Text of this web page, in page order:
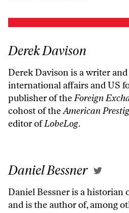
Derek Davison
Derek Davison is a writer
international affairs and US
publisher of theForeign
cohost of theAmerican
editor ofLobeLog.
Daniel Bessner
Daniel Bessner is a historian
and is the author of, among